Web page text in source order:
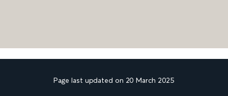
Page last updated on 20 March 2025